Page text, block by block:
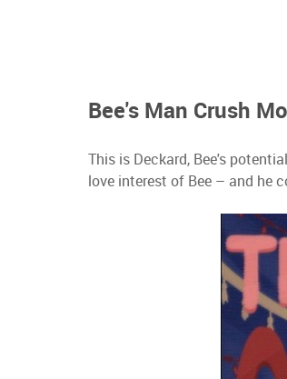
Bee's Man Crush
This is Deckard, Bee's
love interest of Bee – and he